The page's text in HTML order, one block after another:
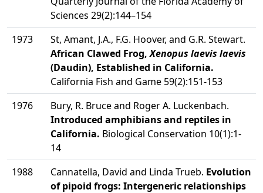
Sciences 29(2):144–154
1973
St, Amant, J.A., F.G. Hoover, and G.R. Stewart.
African Clawed Frog,Xenopus laevis laevis
(Daudin), Established in California.
California Fish and Game 59(2):151-153
1976
Bury, R. Bruce and Roger A. Luckenbach.
Introduced amphibians and reptiles in
California. Biological Conservation 10(1):1-
14
1988
Cannatella, David and Linda Trueb. Evolution
of pipoid frogs: Intergeneric relationships